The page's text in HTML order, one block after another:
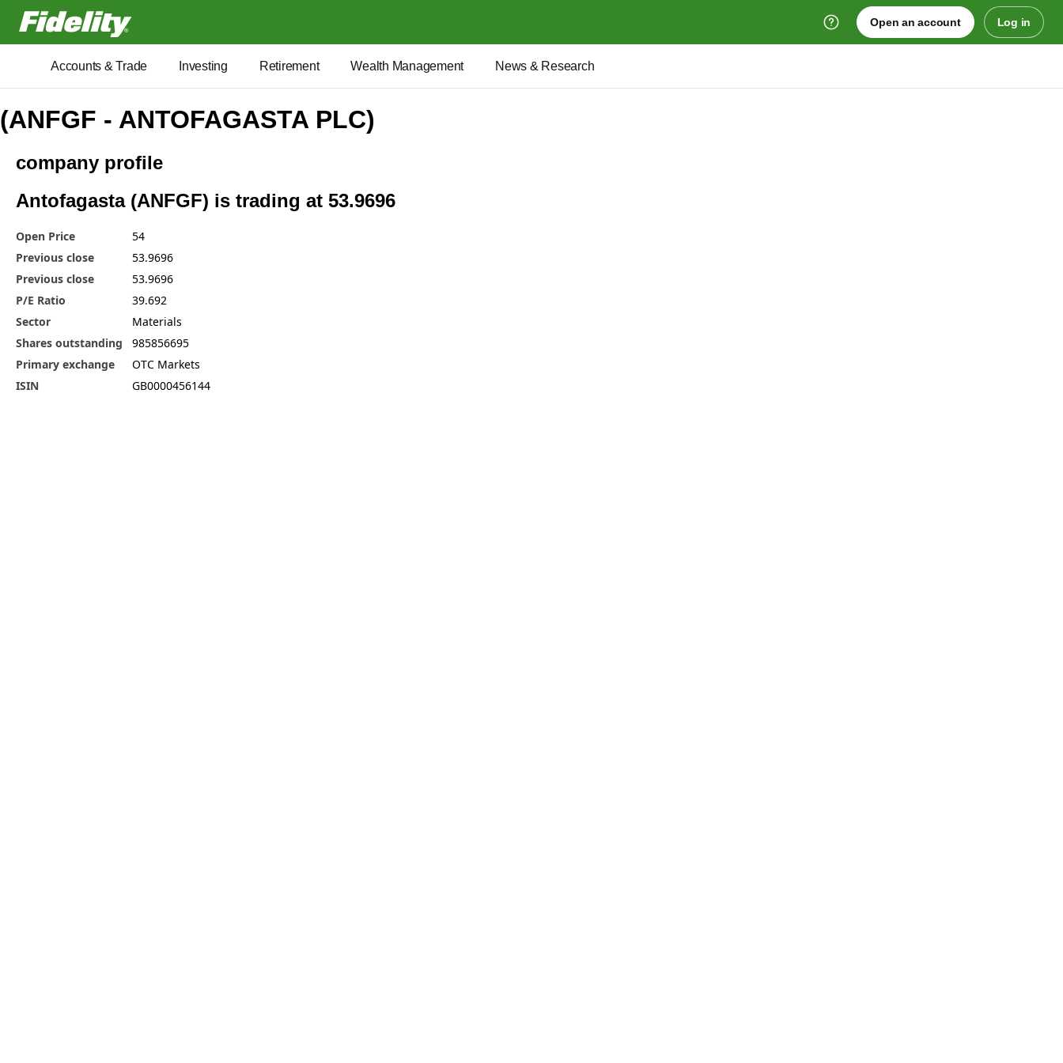
Fidelity.com Home
Open an account Log in
Accounts & Trade Investing Retirement Wealth Management News & Research
(ANFGF - ANTOFAGASTA PLC)
company profile
Antofagasta (ANFGF) is trading at 53.9696
Open Price
54
Previous close
53.9696
Previous close
53.9696
P/E Ratio
39.692
Sector
Materials
Shares outstanding
985856695
Primary exchange
OTC Markets
ISIN
GB0000456144